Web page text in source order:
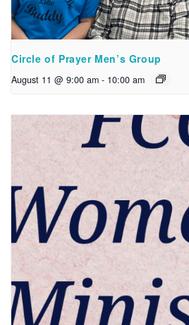
Circle of Prayer Men’s Group
August 11 @ 9:00 am - 10:00 am